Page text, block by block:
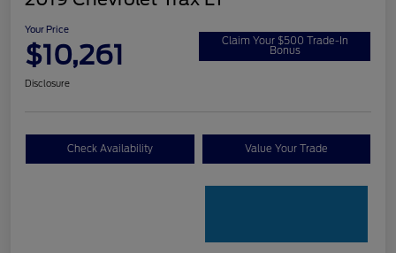
Your Price
$10,261 Claim Your $500 Trade-In
Bonus
Disclosure
Check Availability Value Your Trade